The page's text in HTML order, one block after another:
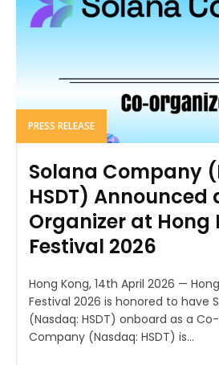
PRESS RELEASE
Solana Company
HSDT) Announced
Organizer at Hong
Festival 2026
Hong Kong, 14th April 2026 —
Festival 2026 is honored to have
(Nasdaq: HSDT) onboard as a Co-
Company (Nasdaq: HSDT) is...